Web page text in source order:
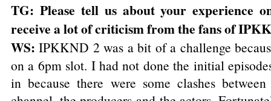
TG: Please tell us about your experience
receive a lot of criticism from the fans of
WS:IPKKND 2 was a bit of a challenge
on a 6pm slot. I had not done the initial
in because there were some clashes